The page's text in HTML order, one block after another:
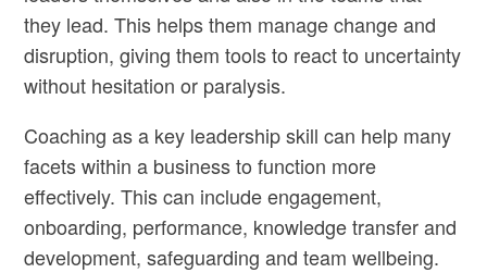
they lead. This helps them manage change and
disruption, giving them tools to react to uncertainty
without hesitation or paralysis.
Coaching as a key leadership skill can help many
facets within a business to function more
effectively. This can include engagement,
onboarding, performance, knowledge transfer and
development, safeguarding and team wellbeing.